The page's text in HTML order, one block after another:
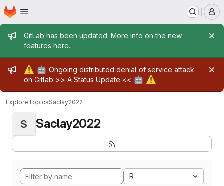
Skip to main content
Homepage
Admin message
GitLab has been updated. More info on the new
features here.
Admin message
⚠️ 🤖 Ongoing distributed denial of service attack
on Gitlab >> A Status Update << 🤖 ⚠️
ExploreTopicsSaclay2022
S Saclay2022
R